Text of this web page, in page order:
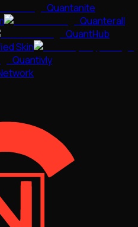
Quantanite
Quanterall
QuantHub
Skin
Quantivly